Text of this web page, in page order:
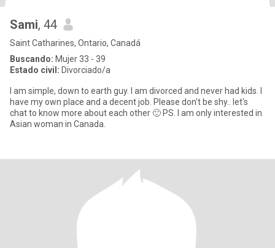
Sami, 44
Saint Catharines, Ontario, Canadá
Buscando: Mujer 33 - 39
Estado civil: Divorciado/a
I am simple, down to earth guy. I am divorced and never had kids. I
have my own place and a decent job. Please don't be shy.. let's
chat to know more about each other 🙂 PS. I am only interested in
Asian woman in Canada.